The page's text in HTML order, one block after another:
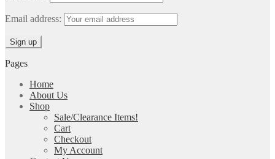
Email address:
Pages
Home
About Us
Shop
Sale/Clearance Items!
Cart
Checkout
My Account